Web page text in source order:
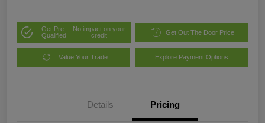
Get Pre-
Qualified
No impact on your
credit
Get Out The Door Price
Value Your Trade Explore Payment Options
Details Pricing